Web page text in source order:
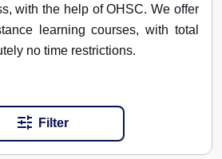
with the help of OHSC. We offer
learning courses, with total
no time restrictions.
Filter